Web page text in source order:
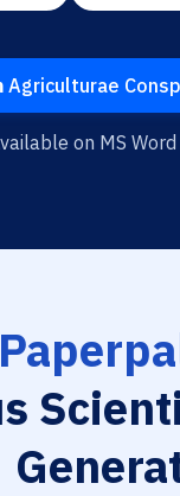
Agriculturae
on MS